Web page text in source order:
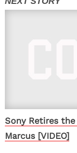
Sony Retires the
Marcus [VIDEO]